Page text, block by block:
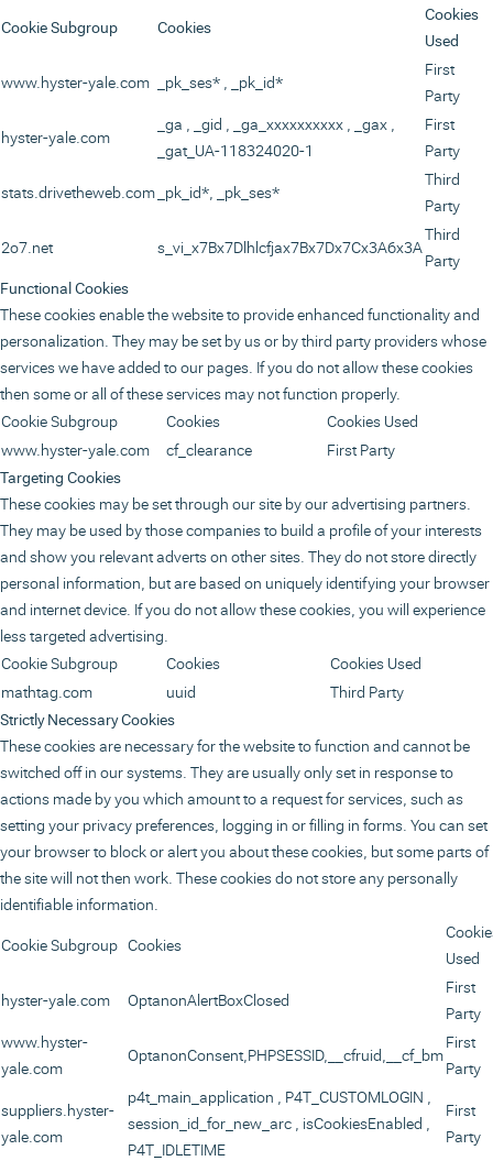
Cookie Subgroup
Cookies
Cookies
Used
www.hyster-yale.com
_pk_ses* _pk_id*
First
Party
hyster-yale.com
_ga _gid _ga_xxxxxxxxxx _gax
_gat_UA-118324020-1
First
Party
stats.drivetheweb.com _pk_id*, _pk_ses*
Third
Party
2o7.net
s_vi_x7Bx7Dlhlcfjax7Bx7Dx7Cx3A6x3A
Third
Party
Functional Cookies
These cookies enable the website to provide enhanced functionality and
personalization. They may be set by us or by third party providers whose
services we have added to our pages. If you do not allow these cookies
then some or all of these services may not function properly.
Cookie Subgroup
Cookies
Cookies Used
www.hyster-yale.com
cf_clearance
First Party
Targeting Cookies
These cookies may be set through our site by our advertising partners.
They may be used by those companies to build a profile of your interests
and show you relevant adverts on other sites. They do not store directly
personal information, but are based on uniquely identifying your browser
and internet device. If you do not allow these cookies, you will experience
less targeted advertising.
Cookie Subgroup
Cookies
Cookies Used
mathtag.com
uuid
Third Party
Strictly Necessary Cookies
These cookies are necessary for the website to function and cannot be
switched off in our systems. They are usually only set in response to
actions made by you which amount to a request for services, such as
setting your privacy preferences, logging in or filling in forms. You can set
your browser to block or alert you about these cookies, but some parts of
the site will not then work. These cookies do not store any personally
identifiable information.
Cookie Subgroup Cookies
Used
hyster-yale.com
OptanonAlertBoxClosed
First
Party
www.hyster-
yale.com
OptanonConsent,PHPSESSID, __cfruid __cf_bm
First
Party
suppliers.hyster-
yale.com
p4t_main_application P4T_CUSTOMLOGIN
session_id_for_new_arc isCookiesEnabled
P4T_IDLETIME
First
Party